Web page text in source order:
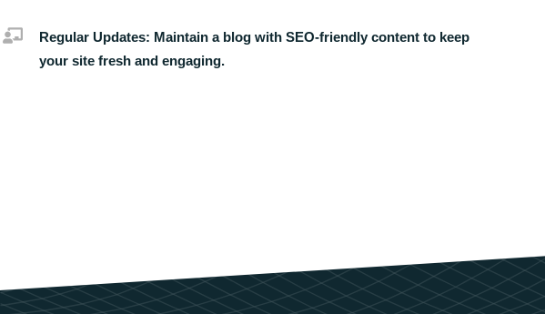
Regular Updates: Maintain a blog with SEO-friendly content to keep
your site fresh and engaging.